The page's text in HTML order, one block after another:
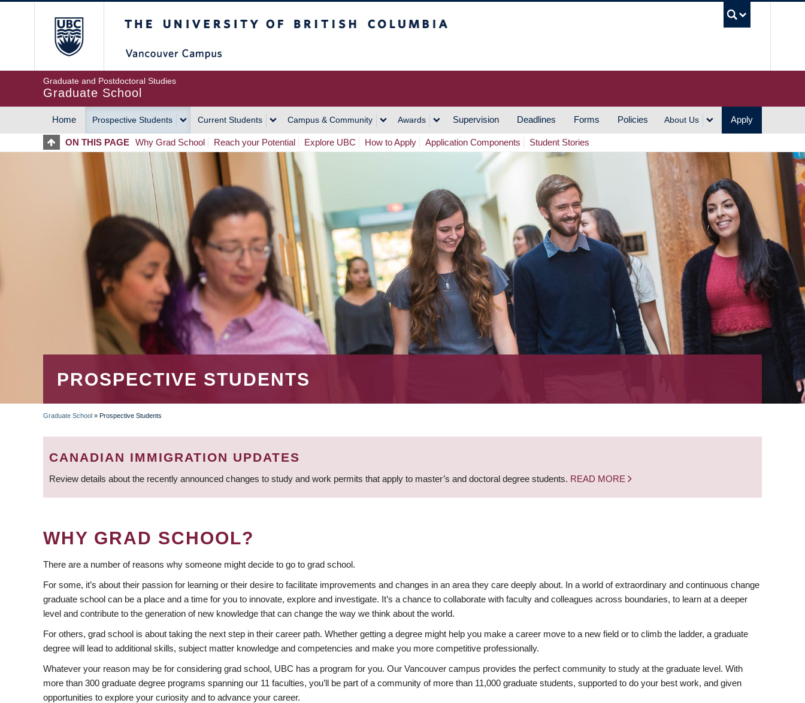
Graduate and Postdoctoral Studies
Graduate School
MAIN
NAVIGATION
Home Prospective Students Current Students Campus & Community Awards Supervision Deadlines Forms Policies About Us Apply
ON THIS PAGE Why Grad School Reach your Potential Explore UBC How to Apply Application Components Student Stories
PROSPECTIVE STUDENTS
BREADCRUMB
Graduate School » Prospective Students
CANADIAN IMMIGRATION UPDATES
Review details about the recently announced changes to study and work permits that apply to master’s and doctoral degree students. READ MORE
WHY GRAD SCHOOL?
There are a number of reasons why someone might decide to go to grad school.
For some, it’s about their passion for learning or their desire to facilitate improvements and changes in an area they care deeply about. In a world of extraordinary and continuous change
graduate school can be a place and a time for you to innovate, explore and investigate. It’s a chance to collaborate with faculty and colleagues across boundaries, to learn at a deeper
level and contribute to the generation of new knowledge that can change the way we think about the world.
For others, grad school is about taking the next step in their career path. Whether getting a degree might help you make a career move to a new field or to climb the ladder, a graduate
degree will lead to additional skills, subject matter knowledge and competencies and make you more competitive professionally.
Whatever your reason may be for considering grad school, UBC has a program for you. Our Vancouver campus provides the perfect community to study at the graduate level. With
more than 300 graduate degree programs spanning our 11 faculties, you’ll be part of a community of more than 11,000 graduate students, supported to do your best work, and given
opportunities to explore your curiosity and to advance your career.